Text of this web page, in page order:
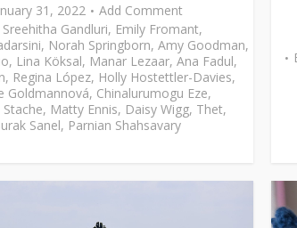
31, 2022
Add Comment
Sreehitha Gandluri, Emily Fromant,
, Norah Springborn, Amy Goodman,
, Lina Köksal, Manar Lezaar, Ana Fadul,
, Regina López, Holly Hostettler-Davies,
Goldmannová, Chinalurumogu Eze,
, Matty Ennis, Daisy Wigg, Thet,
Sanel, Parnian Shahsavary